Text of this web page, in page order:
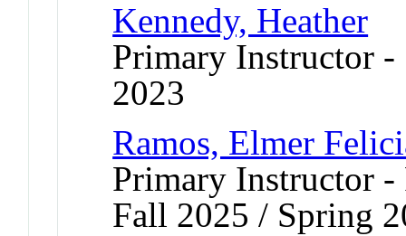
Kennedy, Heather
Primary Instructor -
2023
Ramos, Elmer
Primary Instructor
Fall 2025 / Spring